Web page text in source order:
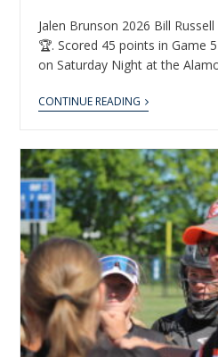
Jalen Brunson 2026 Bill
🏆. Scored 45 points in Game
on Saturday Night at the
CONTINUE READING